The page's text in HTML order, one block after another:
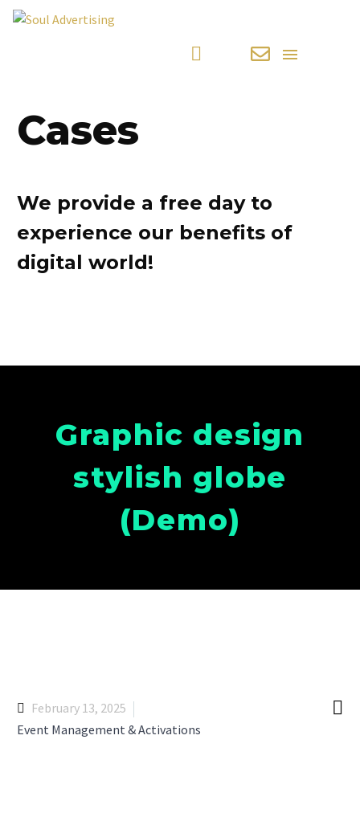
Cases
We provide a free day to
experience our benefits of
digital world!
Graphic design
stylish globe
(Demo)

February 13, 2025
Event Management & Activations